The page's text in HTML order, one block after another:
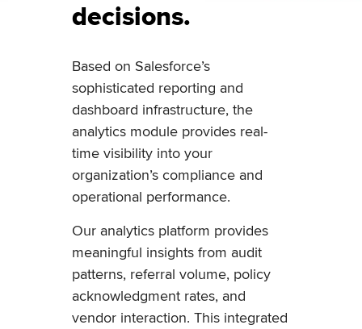
decisions.
Based on Salesforce’s
sophisticated reporting and
dashboard infrastructure, the
analytics module provides real-
time visibility into your
organization’s compliance and
operational performance.
Our analytics platform provides
meaningful insights from audit
patterns, referral volume, policy
acknowledgment rates, and
vendor interaction. This integrated